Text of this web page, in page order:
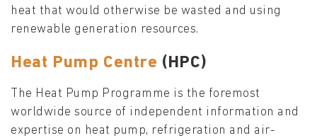
heat that would otherwise be wasted and using
renewable generation resources.
Heat Pump Centre (HPC)
The Heat Pump Programme is the foremost
worldwide source of independent information and
expertise on heat pump, refrigeration and air-